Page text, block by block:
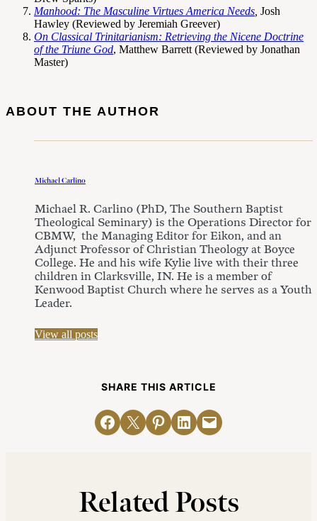
Manhood: The Masculine Virtues America Needs Josh
Hawley (Reviewed by Jeremiah Greever)
On Classical Trinitarianism: Retrieving the Nicene Doctrine
of the Triune God, Matthew Barrett (Reviewed by Jonathan
Master)
ABOUT THE AUTHOR
Michael Carlino
Michael R. Carlino (PhD, The Southern Baptist
Theological Seminary) is the Operations Director for
CBMW, the Managing Editor for Eikon, and an
Adjunct Professor of Christian Theology at Boyce
College. He and his wife Kylie live with their three
children in Clarksville, IN. He is a member of
Kenwood Baptist Church where he serves as a Youth
Leader.
View all posts
SHARE THIS ARTICLE
Share on Facebook
Email this PageShare on Pinterest
Share on LinkedIn
Email this Page
Related Posts